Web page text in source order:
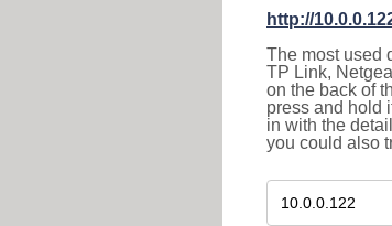
http://
The most used
TP Link,
on the back of
press and hold
in with the
you could also